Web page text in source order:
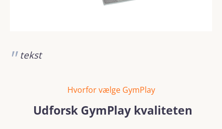
tekst
Hvorfor vælge GymPlay
Udforsk GymPlay kvaliteten